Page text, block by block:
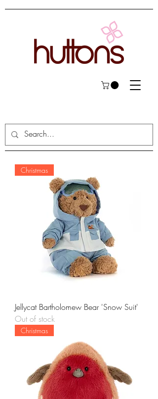
Christmas
Jellycat Bartholomew Bear 'Snow Suit'
Out of stock
Christmas